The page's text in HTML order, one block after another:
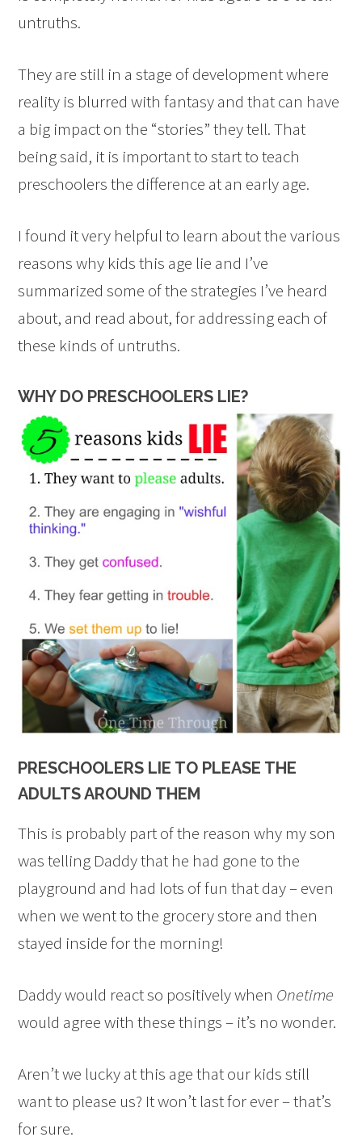
untruths.
They are still in a stage of development where
reality is blurred with fantasy and that can have
a big impact on the “stories” they tell. That
being said, it is important to start to teach
preschoolers the difference at an early age.
I found it very helpful to learn about the various
reasons why kids this age lie and I’ve
summarized some of the strategies I’ve heard
about, and read about, for addressing each of
these kinds of untruths.
WHY DO PRESCHOOLERS LIE?
PRESCHOOLERS LIE TO PLEASE THE
ADULTS AROUND THEM
This is probably part of the reason why my son
was telling Daddy that he had gone to the
playground and had lots of fun that day – even
when we went to the grocery store and then
stayed inside for the morning!
Daddy would react so positively when Onetime
would agree with these things – it’s no wonder.
Aren’t we lucky at this age that our kids still
want to please us? It won’t last for ever – that’s
for sure.